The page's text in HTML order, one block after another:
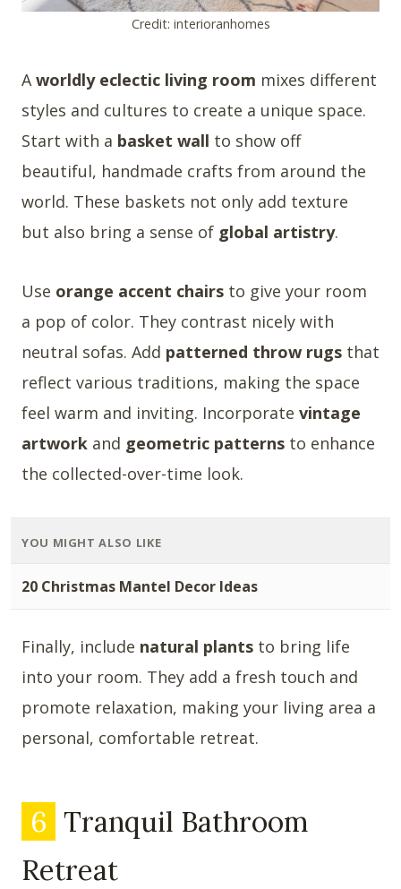
Credit: interioranhomes
A worldly eclectic living room mixes different
styles and cultures to create a unique space.
Start with a basket wall to show off
beautiful, handmade crafts from around the
world. These baskets not only add texture
but also bring a sense of global artistry.
Use orange accent chairs to give your room
a pop of color. They contrast nicely with
neutral sofas. Add patterned throw rugs that
reflect various traditions, making the space
feel warm and inviting. Incorporate vintage
artwork and geometric patterns to enhance
the collected-over-time look.
YOU MIGHT ALSO LIKE
20 Christmas Mantel Decor Ideas
Finally, include natural plants to bring life
into your room. They add a fresh touch and
promote relaxation, making your living area a
personal, comfortable retreat.
6 Tranquil Bathroom
Retreat